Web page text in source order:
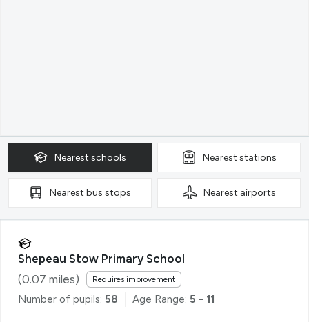
Nearest schools Nearest stations
Nearest bus stops Nearest airports
Shepeau Stow Primary School
(0.07 miles) Requires improvement
Number of pupils: 58 Age Range: 5 - 11